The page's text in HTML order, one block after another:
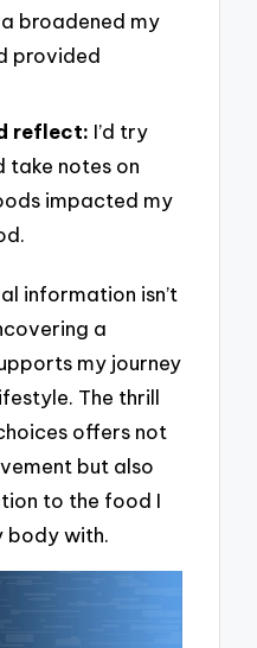
broadened my
provided
reflect: I’d try
take notes on
impacted my
information isn’t
a
my journey
The thrill
offers not
but also
to the food I
body with.